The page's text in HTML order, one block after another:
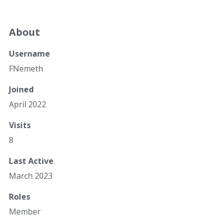
About
Username
FNemeth
Joined
April 2022
Visits
8
Last Active
March 2023
Roles
Member